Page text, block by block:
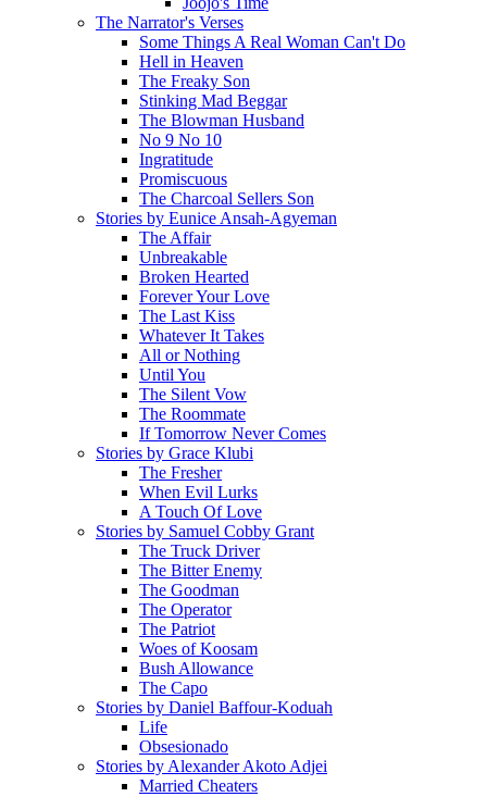
The Narrator's Verses
Some Things A Real Woman Can't Do
Hell in Heaven
The Freaky Son
Stinking Mad Beggar
The Blowman Husband
No 9 No 10
Ingratitude
Promiscuous
The Charcoal Sellers Son
Stories by Eunice Ansah-Agyeman
The Affair
Unbreakable
Broken Hearted
Forever Your Love
The Last Kiss
Whatever It Takes
All or Nothing
Until You
The Silent Vow
The Roommate
If Tomorrow Never Comes
Stories by Grace Klubi
The Fresher
When Evil Lurks
A Touch Of Love
Stories by Samuel Cobby Grant
The Truck Driver
The Bitter Enemy
The Goodman
The Operator
The Patriot
Woes of Koosam
Bush Allowance
The Capo
Stories by Daniel Baffour-Koduah
Life
Obsesionado
Stories by Alexander Akoto Adjei
Married Cheaters